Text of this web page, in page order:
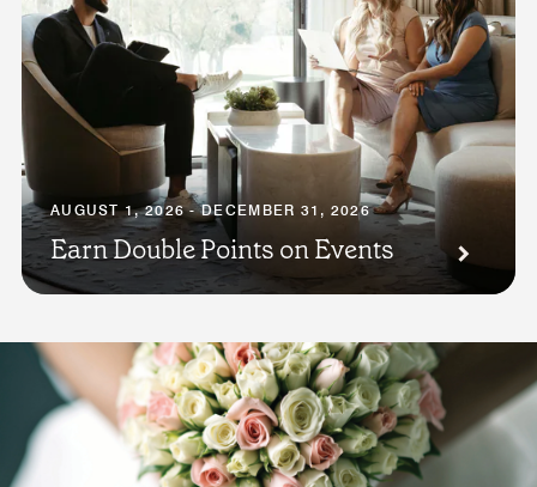
AUGUST 1, 2026 - DECEMBER 31, 2026
Earn Double Points on Events